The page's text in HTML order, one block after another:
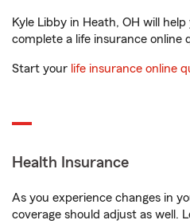
Kyle Libby in Heath, OH will
complete a life insurance online
Start your life insurance online
Health Insurance
As you experience changes in
coverage should adjust as well.